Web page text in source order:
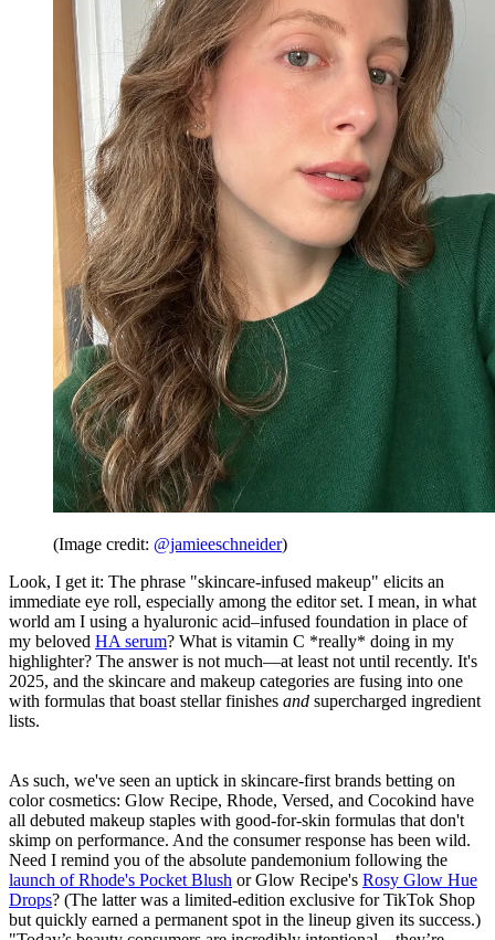
(Image credit: @jamieeschneider)
Look, I get it: The phrase "skincare-infused makeup" elicits an
immediate eye roll, especially among the editor set. I mean, in what
world am I using a hyaluronic acid–infused foundation in place of
my beloved HA serum? What is vitamin C *really* doing in my
highlighter? The answer is not much—at least not until recently. It's
2025, and the skincare and makeup categories are fusing into one
with formulas that boast stellar finishes and supercharged ingredient
lists.
As such, we've seen an uptick in skincare-first brands betting on
color cosmetics: Glow Recipe, Rhode, Versed, and Cocokind have
all debuted makeup staples with good-for-skin formulas that don't
skimp on performance. And the consumer response has been wild.
Need I remind you of the absolute pandemonium following the
launch of Rhode's Pocket Blush or Glow Recipe's Rosy Glow Hue
Drops? (The latter was a limited-edition exclusive for TikTok Shop
but quickly earned a permanent spot in the lineup given its success.)